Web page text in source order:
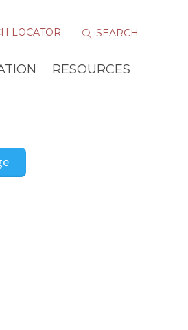
LOCATOR
RESOURCES